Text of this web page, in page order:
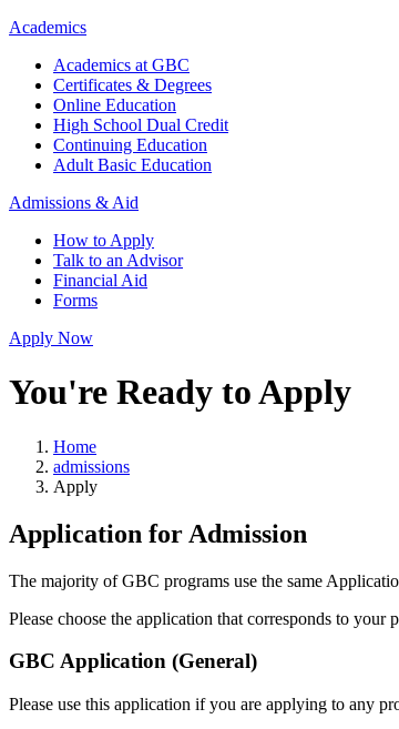
Academics
Academics at GBC
Certificates & Degrees
Online Education
High School Dual Credit
Continuing Education
Adult Basic Education
Admissions & Aid
How to Apply
Talk to an Advisor
Financial Aid
Forms
Apply Now
You're Ready to Apply
Home
admissions
Apply
Application for Admission
The majority of GBC programs use the same
Please choose the application that corresponds to your
GBC Application (General)
Please use this application if you are applying to any